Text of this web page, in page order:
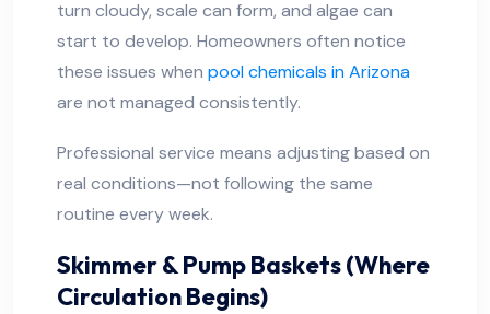
turn cloudy, scale can form, and algae can
start to develop. Homeowners often notice
these issues when pool chemicals in Arizona
are not managed consistently.
Professional service means adjusting based on
real conditions—not following the same
routine every week.
Skimmer & Pump Baskets (Where
Circulation Begins)